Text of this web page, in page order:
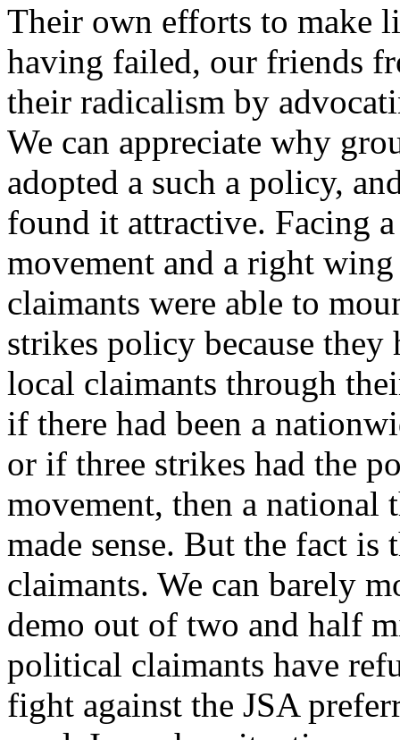
Their own efforts to make
having failed, our friends
their radicalism by
We can appreciate why
adopted a such a policy,
found it attractive. Facing
movement and a right
claimants were able to
strikes policy because
local claimants through
if there had been a
or if three strikes had the
movement, then a national
made sense. But the fact is
claimants. We can barely
demo out of two and half
political claimants have
fight against the JSA